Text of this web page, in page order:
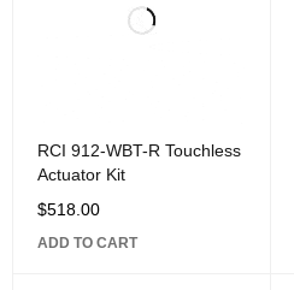
RCI 912-WBT-R Touchless
Actuator Kit
$518.00
ADD TO CART